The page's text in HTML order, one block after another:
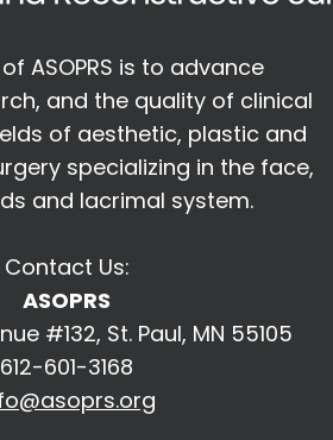
ASOPRS is to advance
and the quality of clinical
of aesthetic, plastic and
specializing in the face,
and lacrimal system.
Contact Us:
ASOPRS
#132, St. Paul, MN 55105
612-601-3168